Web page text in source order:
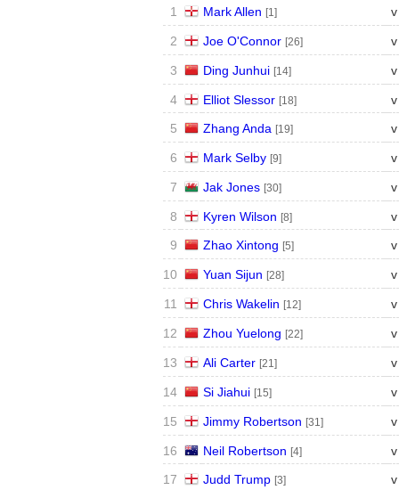
1 Mark Allen [1] v
2 Joe O'Connor [26] v
3 Ding Junhui [14] v
4 Elliot Slessor [18]
v
5
Zhang Anda [19] v
6 Mark Selby [9] v
7 Jak Jones [30] v
8 Kyren Wilson [8]
v
9
Zhao Xintong [5] v
10 Yuan Sijun [28] v
11 Chris Wakelin [12] v
12 Zhou Yuelong [22] v
13 Ali Carter [21] v
14 Si Jiahui [15] v
15 Jimmy Robertson [31] v
16 Neil Robertson [4]
v
17
Judd Trump [3] v